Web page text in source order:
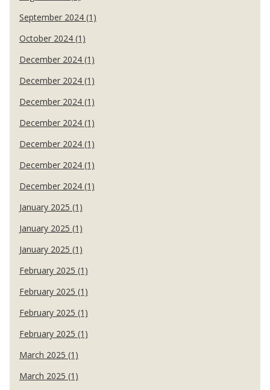
September 2024 (1)
October 2024 (1)
December 2024 (1)
December 2024 (1)
December 2024 (1)
December 2024 (1)
December 2024 (1)
December 2024 (1)
December 2024 (1)
January 2025 (1)
January 2025 (1)
January 2025 (1)
February 2025 (1)
February 2025 (1)
February 2025 (1)
February 2025 (1)
March 2025 (1)
March 2025 (1)